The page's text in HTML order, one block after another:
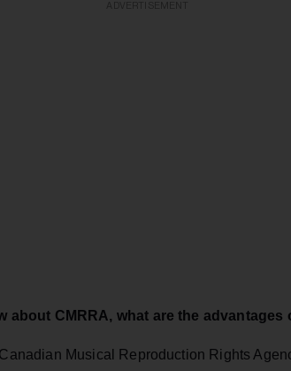
about CMRRA, what are the advantages
Musical Reproduction Rights